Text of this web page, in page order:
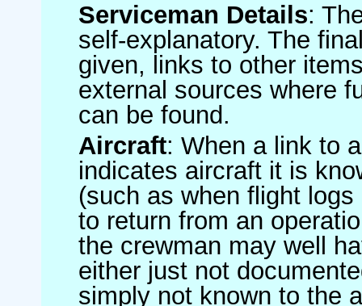
Serviceman Details:
self-explanatory. The
given, links to other
external sources where
can be found.
Aircraft: When a link to
indicates aircraft it is
(such as when flight
to return from an
the crewman may well
either just not
simply not known to the